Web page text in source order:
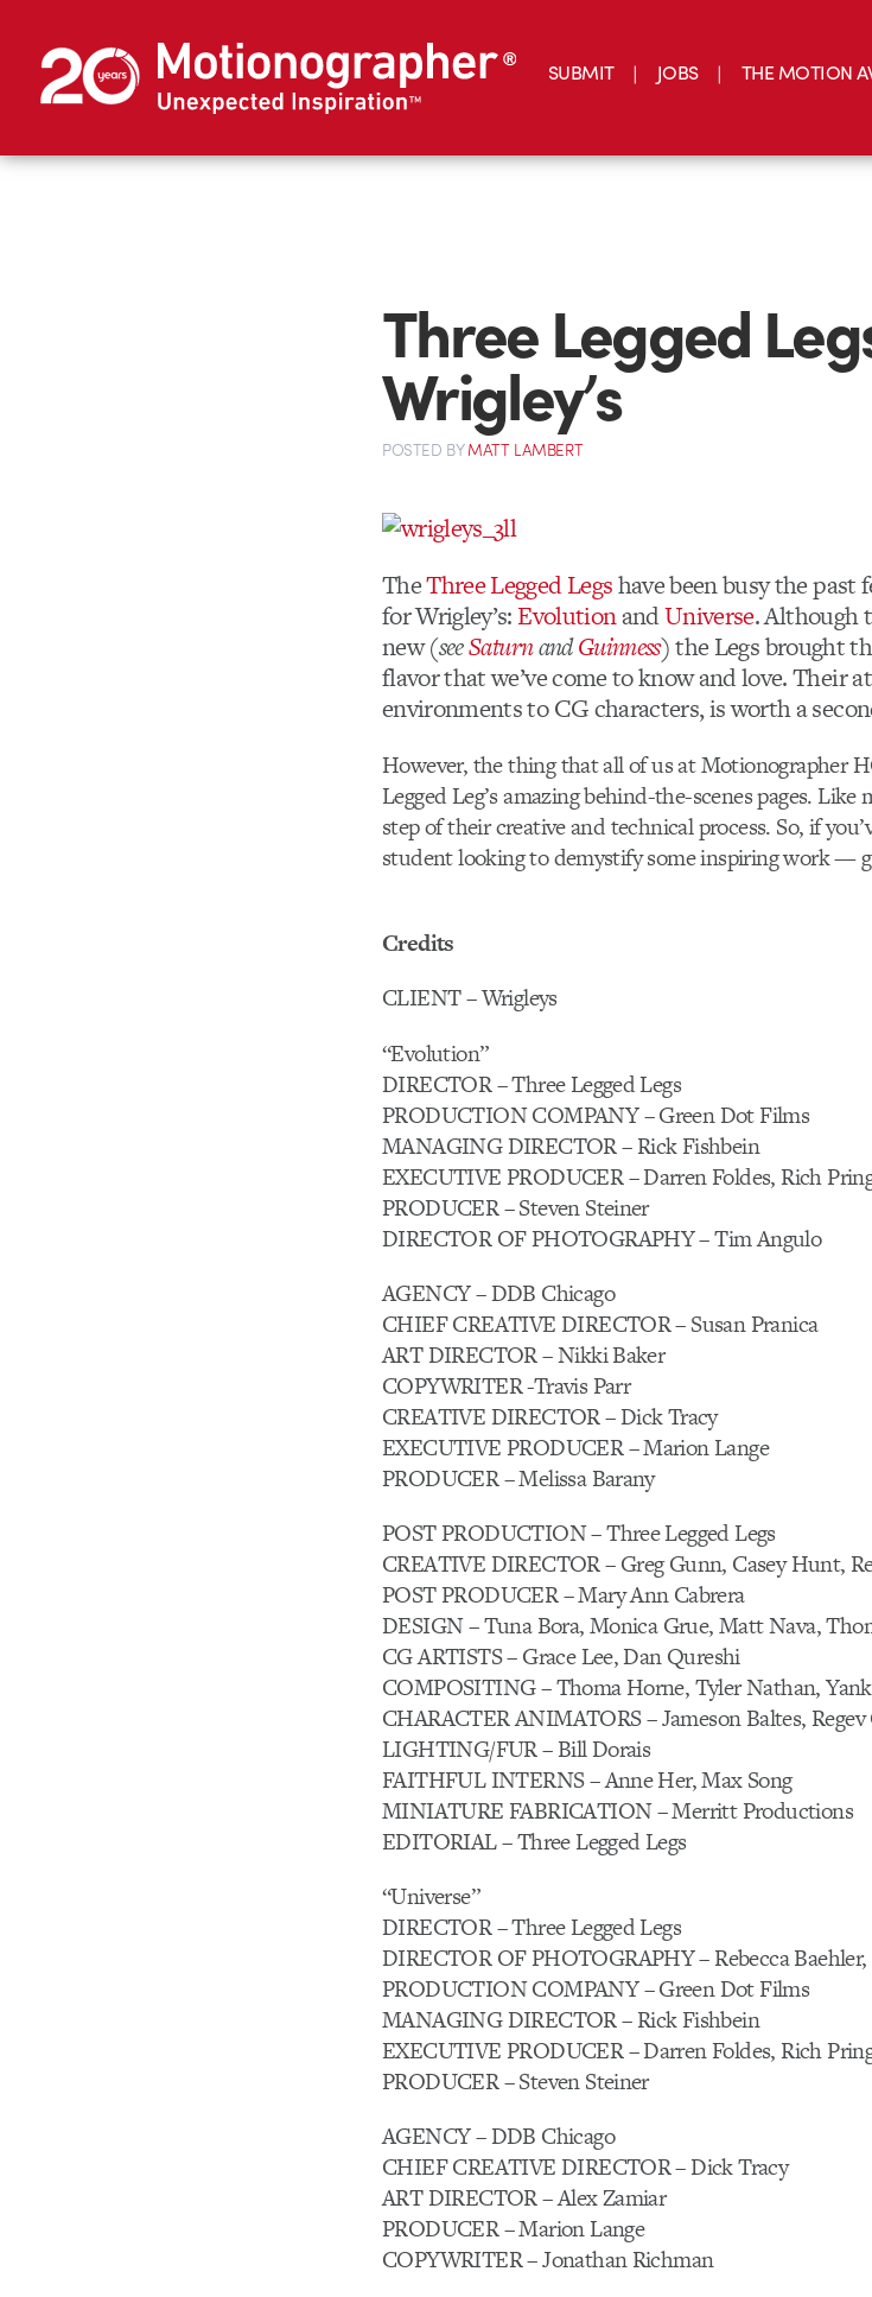
SUBMIT JOBS THE MOTION
Three Legged
Wrigley’s
POSTED BYMATT LAMBERT
TheThree Legged Legshave been busy the
for Wrigley’s: EvolutionandUniverse. Although
new(seeSaturnandGuinness)the Legs brought
flavor that we’ve come to know and love.
environments to CG characters, is worth a
However, the thing that all of us at Motionographer
Legged Leg’s amazing behind-the-scenes pages.
step of their creative and technical process. So, if
student looking to demystify some inspiring work —
Credits
CLIENT – Wrigleys
“Evolution”
DIRECTOR – Three Legged Legs
PRODUCTION COMPANY – Green Dot Films
MANAGING DIRECTOR – Rick Fishbein
EXECUTIVE PRODUCER – Darren Foldes, Rich
PRODUCER – Steven Steiner
DIRECTOR OF PHOTOGRAPHY – Tim Angulo
AGENCY – DDB Chicago
CHIEF CREATIVE DIRECTOR – Susan Pranica
ART DIRECTOR – Nikki Baker
COPYWRITER -Travis Parr
CREATIVE DIRECTOR – Dick Tracy
EXECUTIVE PRODUCER – Marion Lange
PRODUCER – Melissa Barany
POST PRODUCTION – Three Legged Legs
CREATIVE DIRECTOR – Greg Gunn, Casey Hunt,
POST PRODUCER – Mary Ann Cabrera
DESIGN – Tuna Bora, Monica Grue, Matt Nava,
CG ARTISTS – Grace Lee, Dan Qureshi
COMPOSITING – Thoma Horne, Tyler Nathan,
CHARACTER ANIMATORS – Jameson Baltes,
LIGHTING/FUR – Bill Dorais
FAITHFUL INTERNS – Anne Her, Max Song
MINIATURE FABRICATION – Merritt Productions
EDITORIAL – Three Legged Legs
“Universe”
DIRECTOR – Three Legged Legs
DIRECTOR OF PHOTOGRAPHY – Rebecca
PRODUCTION COMPANY – Green Dot Films
MANAGING DIRECTOR – Rick Fishbein
EXECUTIVE PRODUCER – Darren Foldes, Rich
PRODUCER – Steven Steiner
AGENCY – DDB Chicago
CHIEF CREATIVE DIRECTOR – Dick Tracy
ART DIRECTOR – Alex Zamiar
PRODUCER – Marion Lange
COPYWRITER – Jonathan Richman